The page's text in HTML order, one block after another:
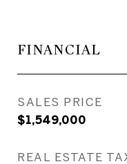
FINANCIAL
SALES PRICE
$1,549,000
REAL ESTATE